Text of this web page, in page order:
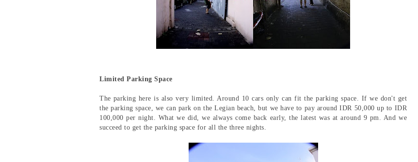
Limited Parking Space
The parking here is also very limited. Around 10 cars only can fit the parking space. If we don't get
the parking space, we can park on the Legian beach, but we have to pay around IDR 50,000 up to IDR
100,000 per night. What we did, we always come back early, the latest was at around 9 pm. And we
succeed to get the parking space for all the three nights.